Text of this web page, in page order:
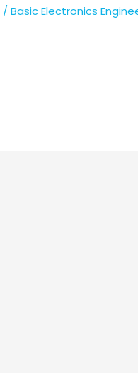
/Basic Electronics